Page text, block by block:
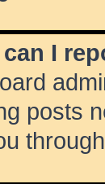
can I
posts